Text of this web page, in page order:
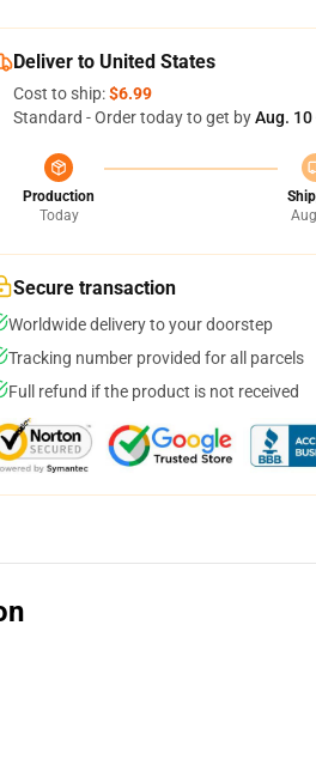
Deliver to United States
Cost to ship:$6.99
Standard - Order today to get byAug. 10
Production
Today
Secure transaction
Worldwide delivery to your doorstep
Tracking number provided for all parcels
Full refund if the product is not received